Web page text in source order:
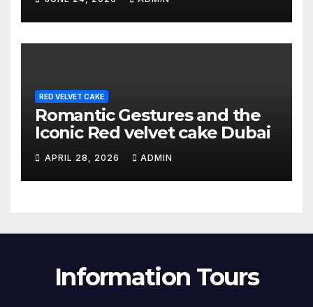
RED VELVET CAKE
Romantic Gestures and the
Iconic Red velvet cake Dubai
APRIL 28, 2026 ADMIN
Information Tours